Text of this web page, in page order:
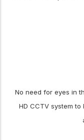
No need for eyes in
HD CCTV system